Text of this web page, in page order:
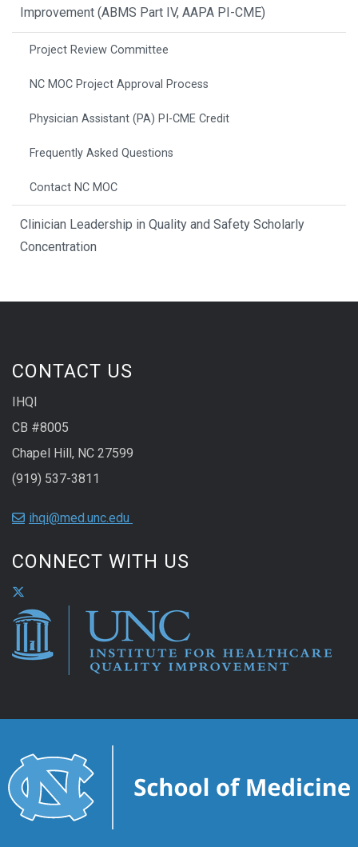
Improvement (ABMS Part IV, AAPA PI-CME)
Project Review Committee
NC MOC Project Approval Process
Physician Assistant (PA) PI-CME Credit
Frequently Asked Questions
Contact NC MOC
Clinician Leadership in Quality and Safety Scholarly
Concentration
CONTACT US
IHQI
CB #8005
Chapel Hill, NC 27599
(919) 537-3811
ihqi@med.unc.edu
CONNECT WITH US